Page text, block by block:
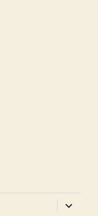
expand
child